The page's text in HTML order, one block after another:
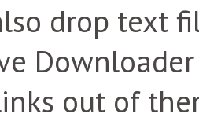
drop text
out of